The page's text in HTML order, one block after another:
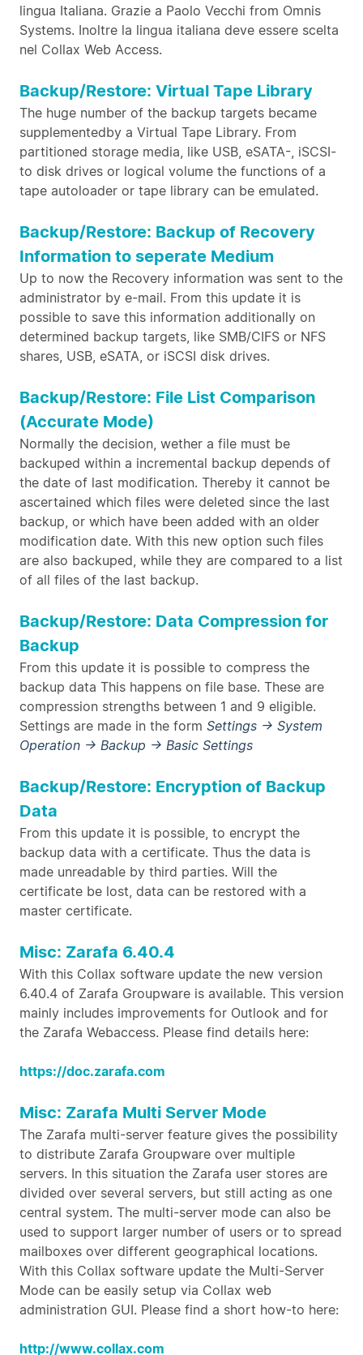
lingua Italiana. Grazie a Paolo Vecchi from Omnis
Systems. Inoltre la lingua italiana deve essere scelta
nel Collax Web Access.
Backup/Restore: Virtual Tape Library
The huge number of the backup targets became
supplementedby a Virtual Tape Library. From
partitioned storage media, like USB, eSATA-, iSCSI-
to disk drives or logical volume the functions of a
tape autoloader or tape library can be emulated.
Backup/Restore: Backup of Recovery
Information to seperate Medium
Up to now the Recovery information was sent to the
administrator by e-mail. From this update it is
possible to save this information additionally on
determined backup targets, like SMB/CIFS or NFS
shares, USB, eSATA, or iSCSI disk drives.
Backup/Restore: File List Comparison
(Accurate Mode)
Normally the decision, wether a file must be
backuped within a incremental backup depends of
the date of last modification. Thereby it cannot be
ascertained which files were deleted since the last
backup, or which have been added with an older
modification date. With this new option such files
are also backuped, while they are compared to a list
of all files of the last backup.
Backup/Restore: Data Compression for
Backup
From this update it is possible to compress the
backup data This happens on file base. These are
compression strengths between 1 and 9 eligible.
Settings are made in the form Settings → System
Operation → Backup → Basic Settings
Backup/Restore: Encryption of Backup
Data
From this update it is possible, to encrypt the
backup data with a certificate. Thus the data is
made unreadable by third parties. Will the
certificate be lost, data can be restored with a
master certificate.
Misc: Zarafa 6.40.4
With this Collax software update the new version
6.40.4 of Zarafa Groupware is available. This version
mainly includes improvements for Outlook and for
the Zarafa Webaccess. Please find details here:
https://doc.zarafa.com
Misc: Zarafa Multi Server Mode
The Zarafa multi-server feature gives the possibility
to distribute Zarafa Groupware over multiple
servers. In this situation the Zarafa user stores are
divided over several servers, but still acting as one
central system. The multi-server mode can also be
used to support larger number of users or to spread
mailboxes over different geographical locations.
With this Collax software update the Multi-Server
Mode can be easily setup via Collax web
administration GUI. Please find a short how-to here:
http://www.collax.com